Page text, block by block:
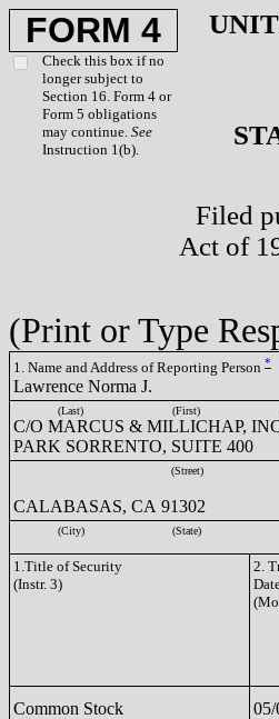
FORM 4
Check this box if no
longer subject to
Section 16. Form 4 or
Form 5 obligations
may continue. See
Instruction 1(b).
Filed
Act of
(Print or Type
1. Name and Address of Reporting Person *
Lawrence Norma J.
(Last) (First)
C/O MARCUS & MILLICHAP,
PARK SORRENTO, SUITE 400
(Street)
CALABASAS, CA 91302
(City) (State)
1.Title of Security
(Instr. 3)
2.
Common Stock 05/